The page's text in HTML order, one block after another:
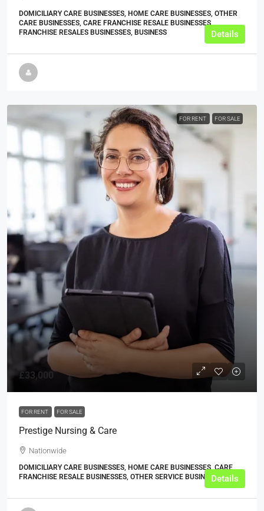
DOMICILIARY CARE BUSINESSES, HOME CARE BUSINESSES, OTHER
CARE BUSINESSES, CARE FRANCHISE RESALE BUSINESSES,
FRANCHISE RESALES BUSINESSES, BUSINESS
Details
FOR RENT FOR SALE
£33,000
FOR RENT FOR SALE
Prestige Nursing & Care
Nationwide
DOMICILIARY CARE BUSINESSES, HOME CARE BUSINESSES, CARE
FRANCHISE RESALE BUSINESSES, OTHER SERVICE BUSINESSESDetails